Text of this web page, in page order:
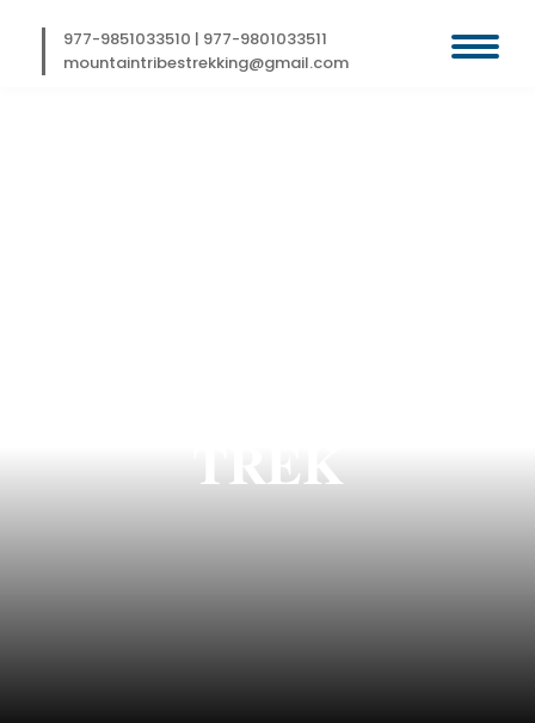
977-9851033510 | 977-9801033511
mountaintribestrekking@gmail.com
TREK